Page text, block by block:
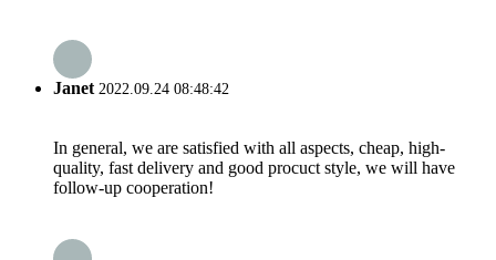
Janet2022.09.24 08:48:42
In general, we are satisfied with all aspects, cheap, high-
quality, fast delivery and good procuct style, we will have
follow-up cooperation!